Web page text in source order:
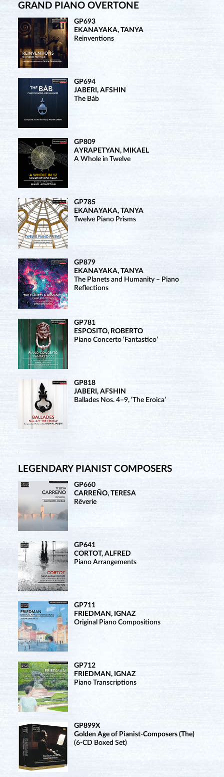
GRAND PIANO OVERTONE
GP693
EKANAYAKA, TANYA
Reinventions
GP694
JABERI, AFSHIN
The Báb
GP809
AYRAPETYAN, MIKAEL
A Whole in Twelve
GP785
EKANAYAKA, TANYA
Twelve Piano Prisms
GP879
EKANAYAKA, TANYA
The Planets and Humanity – Piano
Reflections
GP781
ESPOSITO, ROBERTO
Piano Concerto ‘Fantastico’
GP818
JABERI, AFSHIN
Ballades Nos. 4–9, ‘The Eroica’
LEGENDARY PIANIST COMPOSERS
GP660
CARREÑO, TERESA
Rêverie
GP641
CORTOT, ALFRED
Piano Arrangements
GP711
FRIEDMAN, IGNAZ
Original Piano Compositions
GP712
FRIEDMAN, IGNAZ
Piano Transcriptions
GP899X
Golden Age of Pianist-Composers (The)
(6-CD Boxed Set)